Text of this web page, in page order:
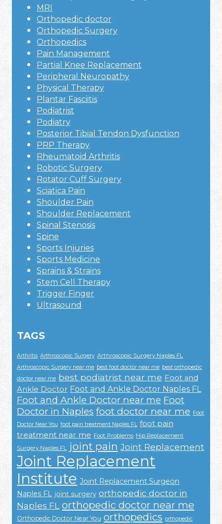
MRI
Orthopedic doctor
Orthopedic Surgery
Orthopedics
Pain Management
Partial Knee Replacement
Peripheral Neuropathy
Physical Therapy
Plantar Fasciitis
Podiatrist
Podiatry
Posterior Tibial Tendon Dysfunction
PRP Therapy
Rheumatoid Arthritis
Robotic Surgery
Rotator Cuff Surgery
Sciatica Pain
Shoulder Pain
Shoulder Replacement
Spinal Stenosis
Spine
Sports Injuries
Sports Medicine
Sprains & Strains
Stem Cell Therapy
Trigger Finger
Ultrasound
TAGS
Arthritis Arthroscopic Surgery Arthroscopic Surgery Naples FL
Arthroscopic Surgery near me best foot doctor near me best orthopedic
doctor near me best podiatrist near me Foot and
Ankle Doctor Foot and Ankle Doctor Naples FL
Foot and Ankle Doctor near me Foot
Doctor in Naples foot doctor near me Foot
Doctor Near You foot pain treatment Naples FL foot pain
treatment near me Foot Problems Hip Replacement
Surgery Naples FL joint pain Joint Replacement
Joint Replacement
Institute Joint Replacement Surgeon
Naples FL joint surgery orthopedic doctor in
Naples FL orthopedic doctor near me
Orthopedic Doctor Near You orthopedics orthopedic